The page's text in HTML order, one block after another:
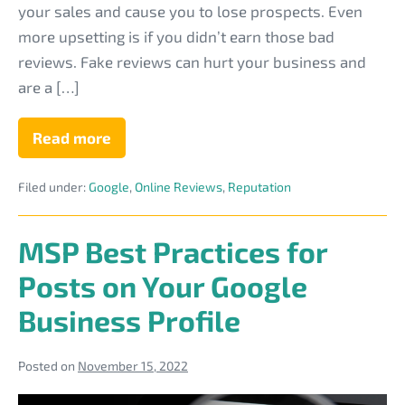
your sales and cause you to lose prospects. Even
more upsetting is if you didn’t earn those bad
reviews. Fake reviews can hurt your business and
are a […]
Read more
6
Ways
Spot
Fake
of
Your
IT
Business
Filed under:Google, Online Reviews, Reputation
MSP Best Practices for
Posts on Your Google
Business Profile
Posted on November 15, 2022